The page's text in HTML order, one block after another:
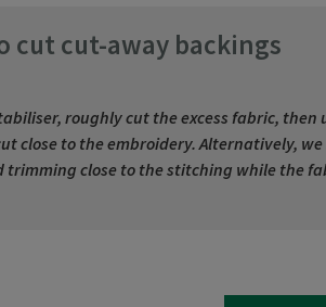
cut cut-away backings
roughly cut the excess fabric, then
close to the embroidery. Alternatively,
trimming close to the stitching while the